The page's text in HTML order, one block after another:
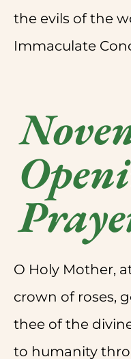
the evils of the
Immaculate
O Holy Mother,
crown of roses,
thee of the
to humanity